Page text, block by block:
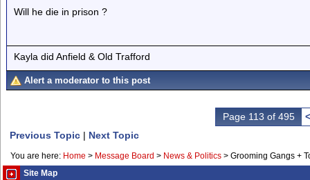
Will he die in prison ?
Kayla did Anfield & Old Trafford
Alert a moderator to this post
Page 113 of 495
<
Previous Topic | Next Topic
You are here: Home > Message Board > News & Politics > Grooming Gangs +
Site Map